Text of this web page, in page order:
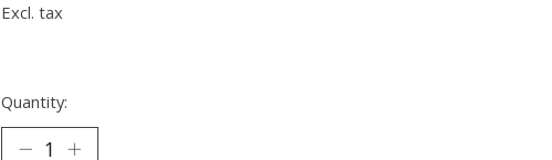
Excl. tax
Quantity: